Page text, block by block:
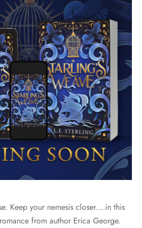
Keep your nemesis closer.…in this
from author Erica George.